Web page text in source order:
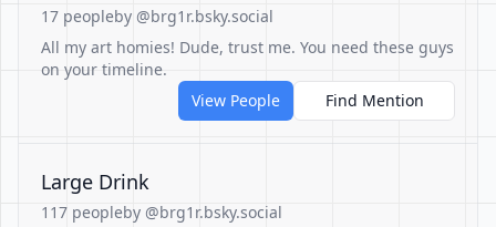
17 peopleby @brg1r.bsky.social
All my art homies! Dude, trust me. You need these guys
on your timeline.
View People
Find Mention
Large Drink
117 peopleby @brg1r.bsky.social